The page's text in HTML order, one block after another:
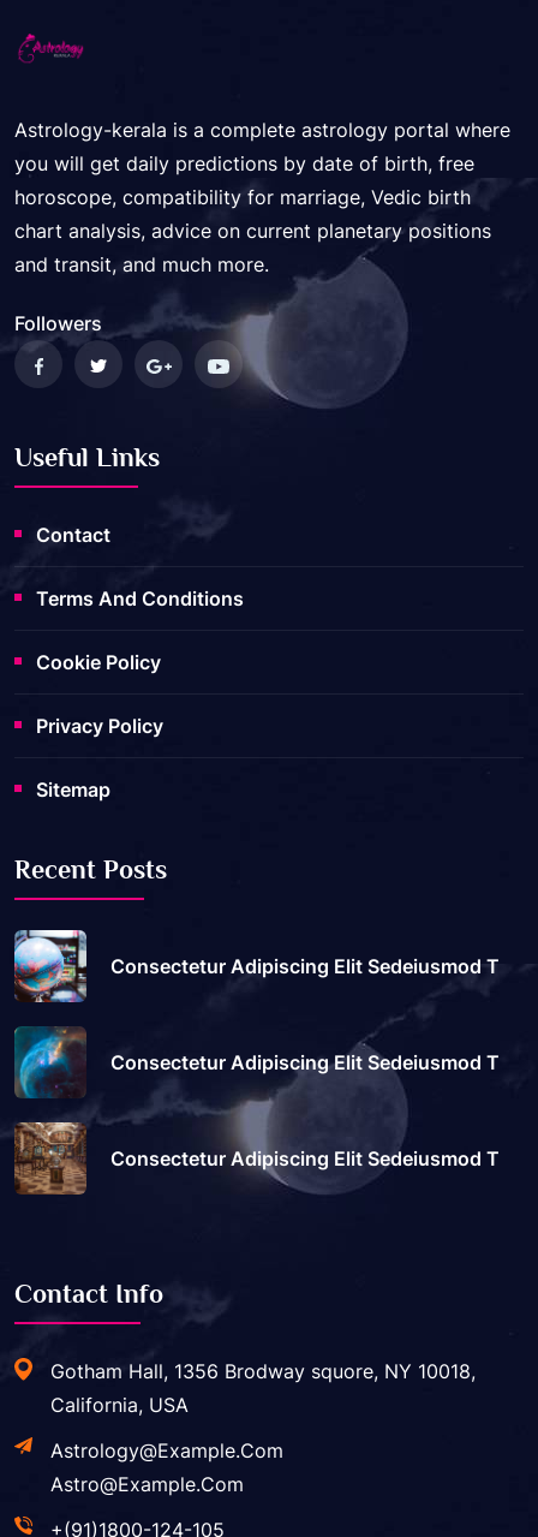
Astrology-kerala is a complete astrology portal where
you will get daily predictions by date of birth, free
horoscope, compatibility for marriage, Vedic birth
chart analysis, advice on current planetary positions
and transit, and much more.
Followers
Useful Links
Contact
Terms And Conditions
Cookie Policy
Privacy Policy
Sitemap
Recent Posts
Consectetur Adipiscing Elit Sedeiusmod T
Consectetur Adipiscing Elit Sedeiusmod T
Consectetur Adipiscing Elit Sedeiusmod T
Contact Info
Gotham Hall, 1356 Brodway squore, NY 10018,
California, USA
Astrology@example.com
Astro@example.com
+(91)1800-124-105